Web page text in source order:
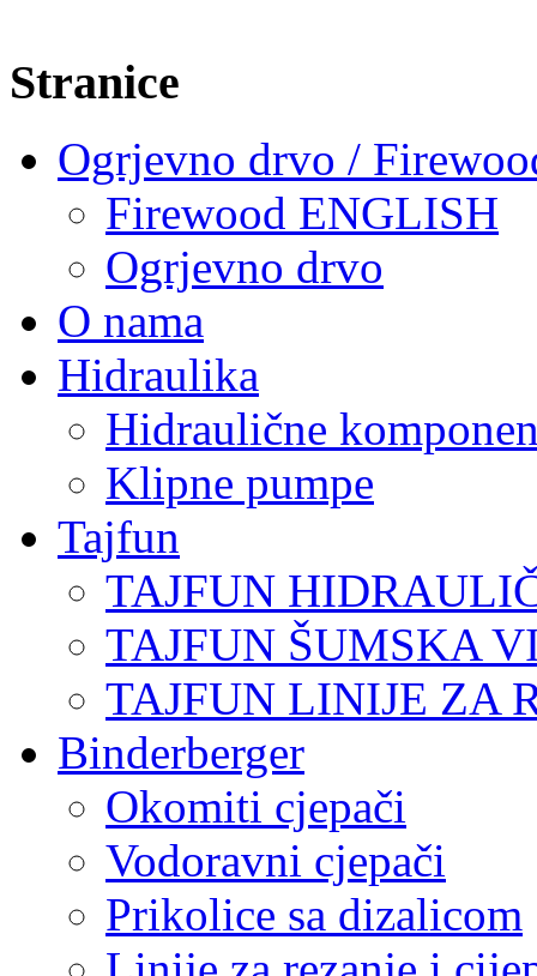
Stranice
Ogrjevno drvo /
Firewood ENGLISH
Ogrjevno drvo
O nama
Hidraulika
Hidraulične
Klipne pumpe
Tajfun
TAJFUN
TAJFUN ŠUMSKA
TAJFUN LINIJE ZA
Binderberger
Okomiti cjepači
Vodoravni cjepači
Prikolice sa dizalicom